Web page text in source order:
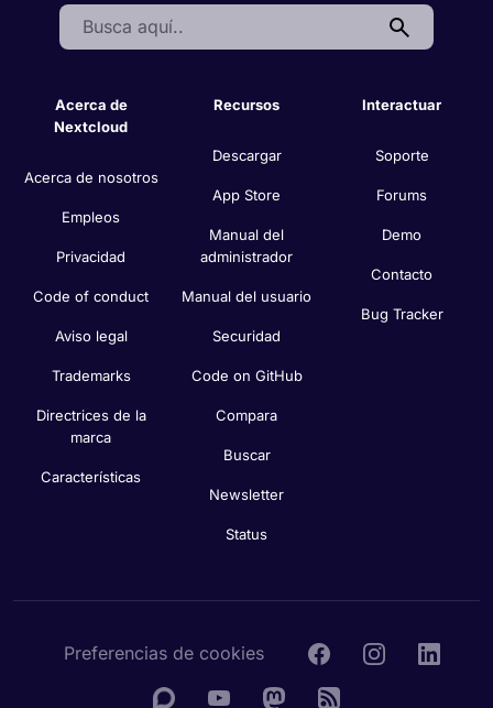
Search:
Acerca de
Nextcloud
Acerca de nosotros
Empleos
Privacidad
Code of conduct
Aviso legal
Trademarks
Directrices de la
marca
Características
Recursos
Descargar
App Store
Manual del
administrador
Manual del usuario
Securidad
Code on GitHub
Compara
Buscar
Newsletter
Status
Interactuar
Soporte
Forums
Demo
Contacto
Bug Tracker
Preferencias de cookies